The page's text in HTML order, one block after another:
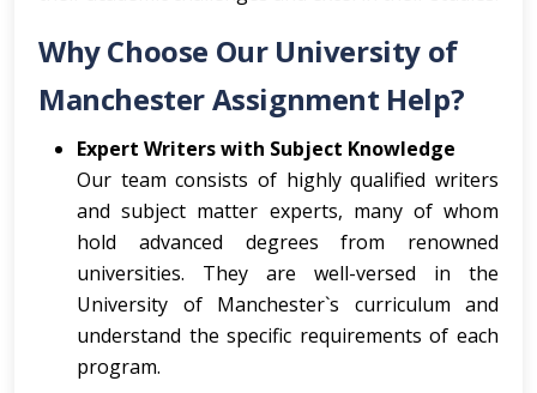
Why Choose Our University of
Manchester Assignment Help?
Expert Writers with Subject Knowledge
Our team consists of highly qualified writers
and subject matter experts, many of whom
hold advanced degrees from renowned
universities. They are well-versed in the
University of Manchester`s curriculum and
understand the specific requirements of each
program.